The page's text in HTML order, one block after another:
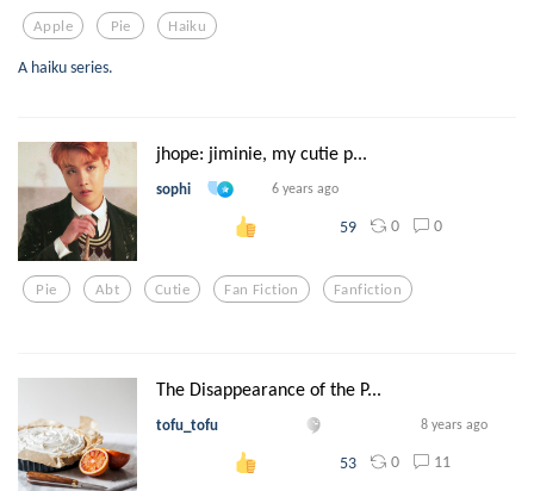
Apple Pie Haiku
A haiku series.
jhope: jiminie, my cutie p...
sophi 6 years ago
59 0 0
Pie Abt Cutie Fan Fiction Fanfiction
The Disappearance of the P...
tofu_tofu 8 years ago
53 0 11